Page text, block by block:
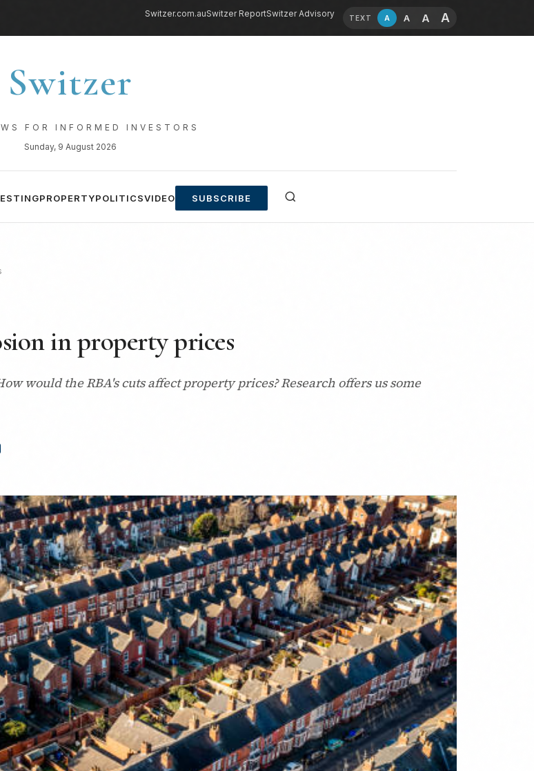
Switzer.com.auSwitzer ReportSwitzer Advisory TEXT A A A A
Switzer
FOR INFORMED INVESTORS
Sunday, 9 August 2026
PROPERTYPOLITICSVIDEO SUBSCRIBE
in property prices
would the RBA's cuts affect property prices? Research offers us some